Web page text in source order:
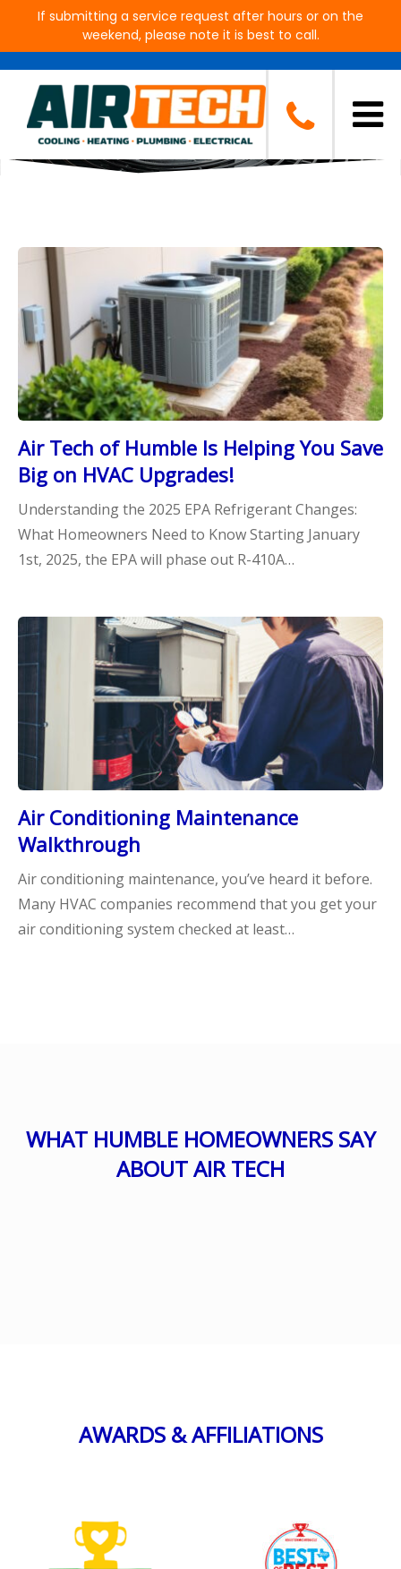
If submitting a service request after hours or on the
weekend, please note it is best to call.
Blog
Air Tech of Humble Is Helping You Save
Big on HVAC Upgrades!
Understanding the 2025 EPA Refrigerant Changes:
What Homeowners Need to Know Starting January
1st, 2025, the EPA will phase out R-410A…
Air Conditioning Maintenance
Walkthrough
Air conditioning maintenance, you’ve heard it before.
Many HVAC companies recommend that you get your
air conditioning system checked at least…
WHAT HUMBLE HOMEOWNERS SAY
ABOUT AIR TECH
AWARDS & AFFILIATIONS